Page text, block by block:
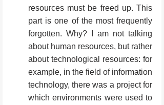
resources must be freed up. This
part is one of the most frequently
forgotten. Why? I am not talking
about human resources, but rather
about technological resources: for
example, in the field of information
technology, there was a project for
which environments were used to